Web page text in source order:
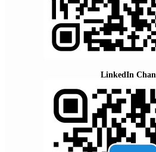
LinkedIn